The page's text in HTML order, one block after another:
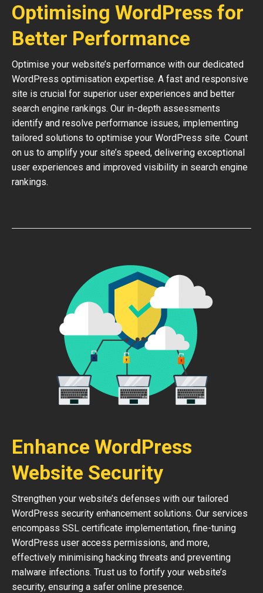
Optimising WordPress for
Better Performance
Optimise your website’s performance with our dedicated
WordPress optimisation expertise. A fast and responsive
site is crucial for superior user experiences and better
search engine rankings. Our in-depth assessments
identify and resolve performance issues, implementing
tailored solutions to optimise your WordPress site. Count
on us to amplify your site’s speed, delivering exceptional
user experiences and improved visibility in search engine
rankings.
Enhance WordPress
Website Security
Strengthen your website’s defenses with our tailored
WordPress security enhancement solutions. Our services
encompass SSL certificate implementation, fine-tuning
WordPress user access permissions, and more,
effectively minimising hacking threats and preventing
malware infections. Trust us to fortify your website’s
security, ensuring a safer online presence.